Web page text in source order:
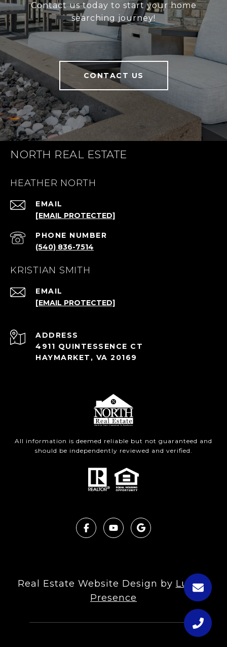
Contact us today to start your home
searching journey!
CONTACT US
NORTH REAL ESTATE
HEATHER NORTH
EMAIL
[EMAIL PROTECTED]
PHONE NUMBER
(540) 836-7514
KRISTIAN SMITH
EMAIL
[EMAIL PROTECTED]
ADDRESS
4911 QUINTESSENCE CT
HAYMARKET, VA 20169
All information is deemed reliable but not guaranteed and
should be independently reviewed and verified.
Real Estate Website Design by Luxury
Presence